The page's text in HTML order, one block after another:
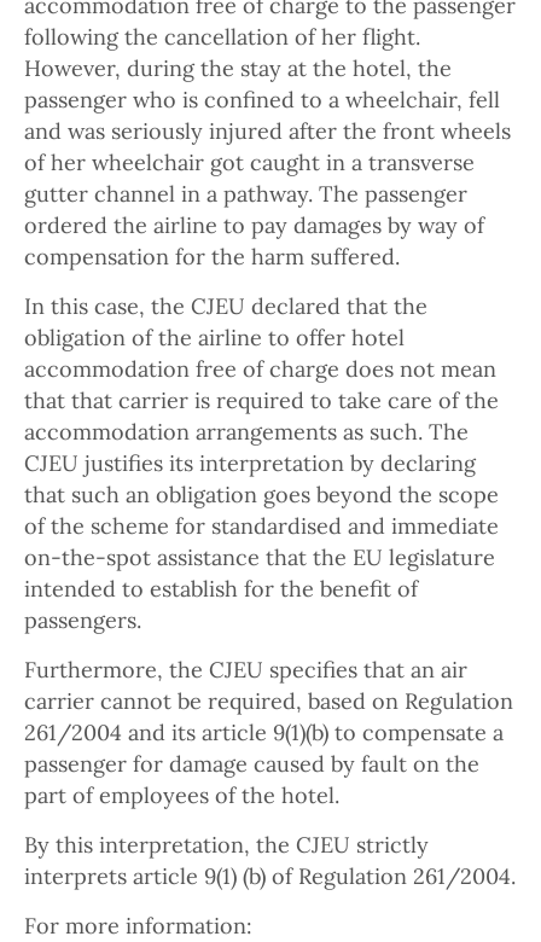
following the cancellation of her flight.
However, during the stay at the hotel, the
passenger who is confined to a wheelchair, fell
and was seriously injured after the front wheels
of her wheelchair got caught in a transverse
gutter channel in a pathway. The passenger
ordered the airline to pay damages by way of
compensation for the harm suffered.
In this case, the CJEU declared that the
obligation of the airline to offer hotel
accommodation free of charge does not mean
that that carrier is required to take care of the
accommodation arrangements as such. The
CJEU justifies its interpretation by declaring
that such an obligation goes beyond the scope
of the scheme for standardised and immediate
on-the-spot assistance that the EU legislature
intended to establish for the benefit of
passengers.
Furthermore, the CJEU specifies that an air
carrier cannot be required, based on Regulation
261/2004 and its article 9(1)(b) to compensate a
passenger for damage caused by fault on the
part of employees of the hotel.
By this interpretation, the CJEU strictly
interprets article 9(1) (b) of Regulation 261/2004.
For more information: